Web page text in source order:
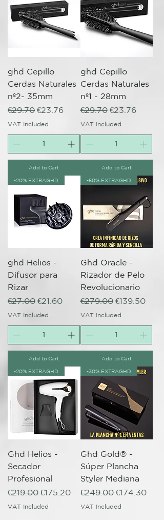
ghd Cepillo
Cerdas Naturales
nº2- 35mm
Regular Price
€29.70 Sale Price
€23.76
VAT Included
Add to Cart
ghd Cepillo
Cerdas Naturales
nº1 - 28mm
Regular Price
€29.70 Sale Price
€23.76
VAT Included
Add to Cart
-20% EXTRAGHD
ghd Helios -
Difusor para
Rizar
Regular Price
€27.00 Sale Price
€21.60
VAT Included
Add to Cart
-50% EXTRAGHD
Ghd Oracle -
Rizador de Pelo
Revolucionario
Regular Price
€279.00 Sale Price
€139.50
VAT Included
Add to Cart
-20% EXTRAGHD
Ghd Helios -
Secador
Profesional
Regular Price
€219.00 Sale Price
€175.20
VAT Included
-30% EXTRAGHD
Ghd Gold® -
Súper Plancha
Styler Mediana
Regular Price
€249.00 Sale Price
€174.30
VAT Included